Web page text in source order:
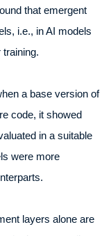
that emergent
i.e., in AI models
a base version of
code, it showed
in a suitable
were more
layers alone are